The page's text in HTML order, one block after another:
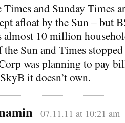
and Sunday Times
afloat by the Sun – but
almost 10 million
the Sun and Times
was planning to pay
it doesn’t own.
07.11.11 at 10:21 am